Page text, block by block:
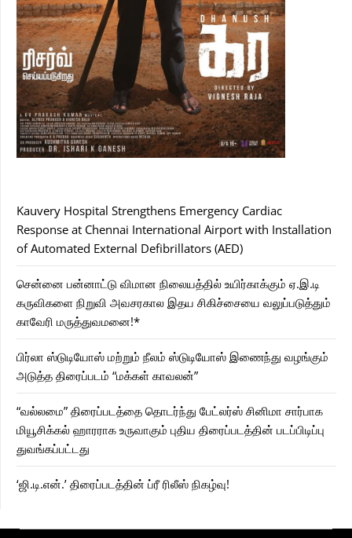
Kauvery Hospital Strengthens Emergency Cardiac
Response at Chennai International Airport with Installation
of Automated External Defibrillators (AED)
சென்னை பன்னாட்டு விமான நிலையத்தில் உயிர்காக்கும் ஏ.இ.டி
கருவிகளை நிறுவி அவசரகால இதய சிகிச்சையை வலுப்படுத்தும்
காவேரி மருத்துவமனை!*
பிர்லா ஸ்டுடியோஸ் மற்றும் நீலம் ஸ்டுடியோஸ் இணைந்து வழங்கும்
அடுத்த திரைப்படம் “மக்கள் காவலன்”
“வல்லமை” திரைப்படத்தை தொடர்ந்து பேட்லர்ஸ் சினிமா சார்பாக
மியூசிக்கல் ஹாரராக உருவாகும் புதிய திரைப்படத்தின் படப்பிடிப்பு
துவங்கப்பட்டது
‘ஜி.டி.என்.’ திரைப்படத்தின் ப்ரீ ரிலீஸ் நிகழ்வு!